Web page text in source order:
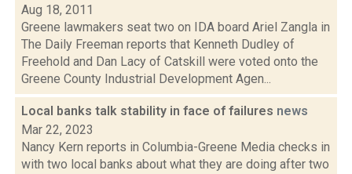
Aug 18, 2011
Greene lawmakers seat two on IDA board Ariel Zangla in
The Daily Freeman reports that Kenneth Dudley of
Freehold and Dan Lacy of Catskill were voted onto the
Greene County Industrial Development Agen...
Local banks talk stability in face of failures news
Mar 22, 2023
Nancy Kern reports in Columbia-Greene Media checks in
with two local banks about what they are doing after two